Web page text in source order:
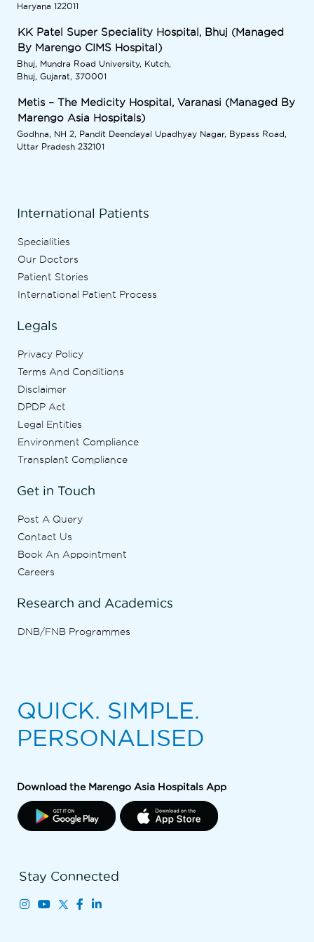
Haryana 122011
KK Patel Super Speciality Hospital, Bhuj (Managed
By Marengo CIMS Hospital)
Bhuj, Mundra Road University, Kutch,
Bhuj, Gujarat, 370001
Metis – The Medicity Hospital, Varanasi (Managed By
Marengo Asia Hospitals)
Godhna, NH 2, Pandit Deendayal Upadhyay Nagar, Bypass Road,
Uttar Pradesh 232101
International Patients
Specialities
Our Doctors
Patient Stories
International Patient Process
Legals
Privacy Policy
Terms And Conditions
Disclaimer
DPDP Act
Legal Entities
Environment Compliance
Transplant Compliance
Get in Touch
Post A Query
Contact Us
Book An Appointment
Careers
Research and Academics
DNB/FNB Programmes
QUICK. SIMPLE.
PERSONALISED
Download the Marengo Asia Hospitals App
Stay Connected